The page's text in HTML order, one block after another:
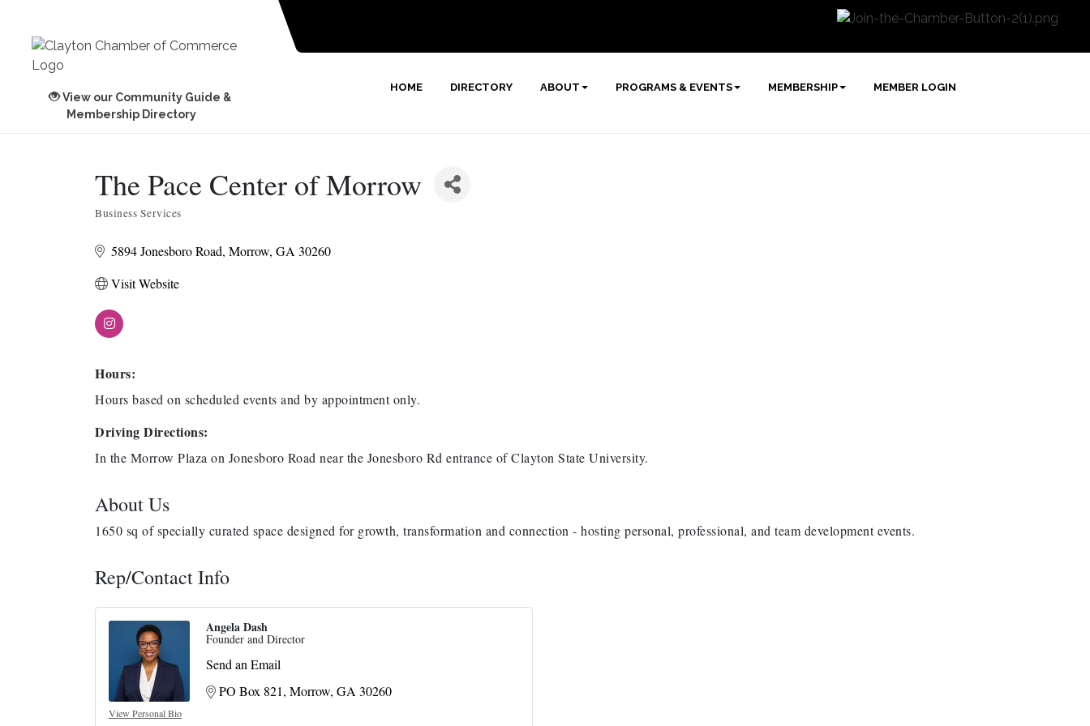
View our Community Guide &
Membership Directory
HOME DIRECTORY ABOUT PROGRAMS & EVENTS MEMBERSHIP MEMBER LOGIN
The Pace Center of Morrow
Categories
Business Services
5894 Jonesboro Road Morrow GA 30260
Visit Website
Hours:
Hours based on scheduled events and by appointment only.
Driving Directions:
In the Morrow Plaza on Jonesboro Road near the Jonesboro Rd entrance of Clayton State University.
About Us
1650 sq of specially curated space designed for growth, transformation and connection - hosting personal, professional, and team development events.
Rep/Contact Info
View Personal Bio
Angela Dash
Founder and Director
Send an Email
PO Box 821 Morrow GA 30260